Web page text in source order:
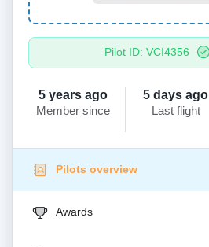
Pilot ID: VCI4356
5 years ago
Member since
5 days ago
Last flight
Pilots overview
Awards